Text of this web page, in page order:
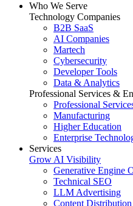
Who We Serve
Technology Companies
B2B SaaS
AI Companies
Martech
Cybersecurity
Developer Tools
Data & Analytics
Professional Services &
Professional
Manufacturing
Higher Education
Enterprise
Services
Grow AI Visibility
Generative Engine
Technical SEO
LLM Advertising
Content Distribution